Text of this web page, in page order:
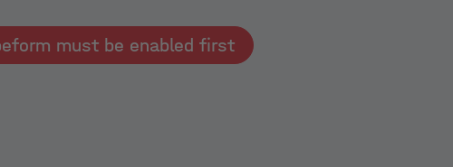
Typeform must be enabled first